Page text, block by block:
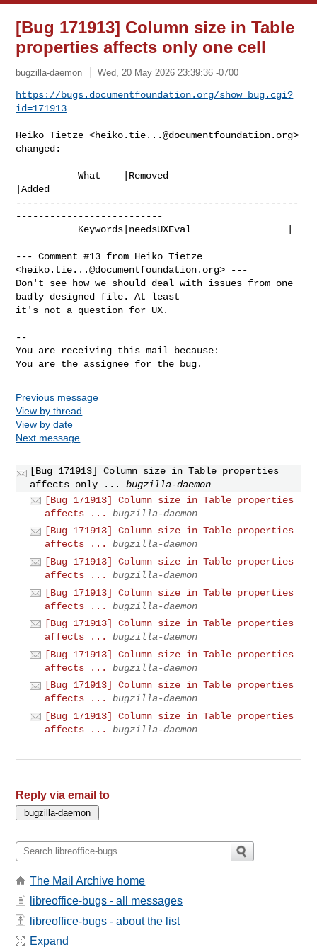
[Bug 171913] Column size in Table
properties affects only one cell
bugzilla-daemon Wed, 20 May 2026 23:39:36 -0700
https://bugs.documentfoundation.org/show_bug.cgi?
id=171913
Heiko Tietze <heiko.tie...@documentfoundation.org>
changed:
           What    |Removed
|Added
--------------------------------------------------
--------------------------
--- Comment #13 from Heiko Tietze
<heiko.tie...@documentfoundation.org> ---
Don't see how we should deal with issues from one
badly designed file. At least
it's not a question for UX.
--
You are receiving this mail because:
You are the assignee for the bug.
Previous message
View by thread
View by date
Next message
[Bug 171913] Column size in Table properties
affects only ...
bugzilla-daemon
[Bug 171913] Column size in Table properties
affects ...
bugzilla-daemon
[Bug 171913] Column size in Table properties
affects ...
bugzilla-daemon
[Bug 171913] Column size in Table properties
affects ...
bugzilla-daemon
[Bug 171913] Column size in Table properties
affects ...
bugzilla-daemon
[Bug 171913] Column size in Table properties
affects ...
bugzilla-daemon
[Bug 171913] Column size in Table properties
affects ...
bugzilla-daemon
[Bug 171913] Column size in Table properties
affects ...
bugzilla-daemon
[Bug 171913] Column size in Table properties
affects ...
bugzilla-daemon
Reply via email to
The Mail Archive home
libreoffice-bugs - all messages
libreoffice-bugs - about the list
Expand